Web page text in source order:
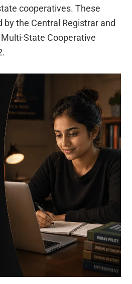
cooperatives. These
by the Central Registrar and
State Cooperative